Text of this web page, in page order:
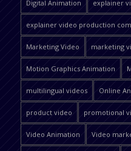
Digital Animation explainer
explainer video production
Marketing Video marketing
Motion Graphics Animation
multilingual videos Online
product video promotional
Video Animation Video